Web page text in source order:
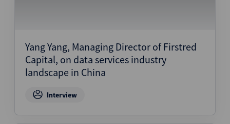
Yang Yang, Managing Director of Firstred
Capital, on data services industry
landscape in China
Interview